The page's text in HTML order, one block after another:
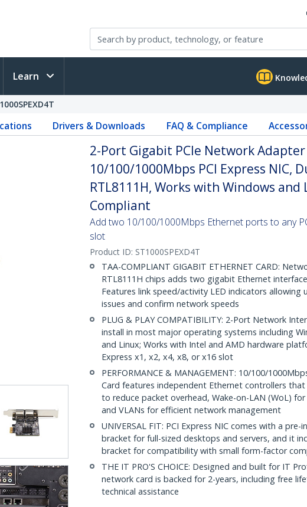
Learn
Drivers & Downloads FAQ & Compliance
2-Port Gigabit PCIe Network Adapter
10/100/1000Mbps PCI Express NIC,
RTL8111H, Works with Windows and
Compliant
Add two 10/100/1000Mbps Ethernet ports to any
slot
Product ID: ST1000SPEXD4T
TAA-COMPLIANT GIGABIT ETHERNET CARD:
RTL8111H chips adds two gigabit Ethernet
Features link speed/activity LED indicators allowing
issues and confirm network speeds
PLUG & PLAY COMPATIBILITY: 2-Port Network
install in most major operating systems including
and Linux; Works with Intel and AMD hardware
Express x1, x2, x4, x8, or x16 slot
PERFORMANCE & MANAGEMENT: 10/100/
Card features independent Ethernet controllers
to reduce packet overhead, Wake-on-LAN (WoL)
and VLANs for efficient network management
UNIVERSAL FIT: PCI Express NIC comes with a
bracket for full-sized desktops and servers, and it
bracket for compatibility with small form-factor
THE IT PRO'S CHOICE: Designed and built for IT
network card is backed for 2-years, including free
technical assistance